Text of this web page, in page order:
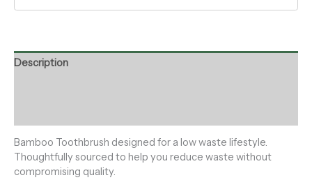
Description
Bamboo Toothbrush designed for a low waste lifestyle.
Thoughtfully sourced to help you reduce waste without
compromising quality.